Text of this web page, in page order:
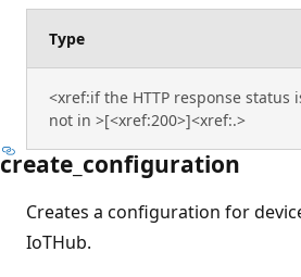
Type
<xref:if the HTTP response status
not in >[<xref:200>]<xref:.>
create_configuration
Creates a configuration for
IoTHub.